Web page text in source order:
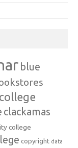
blue
clackamas
college
copyright data